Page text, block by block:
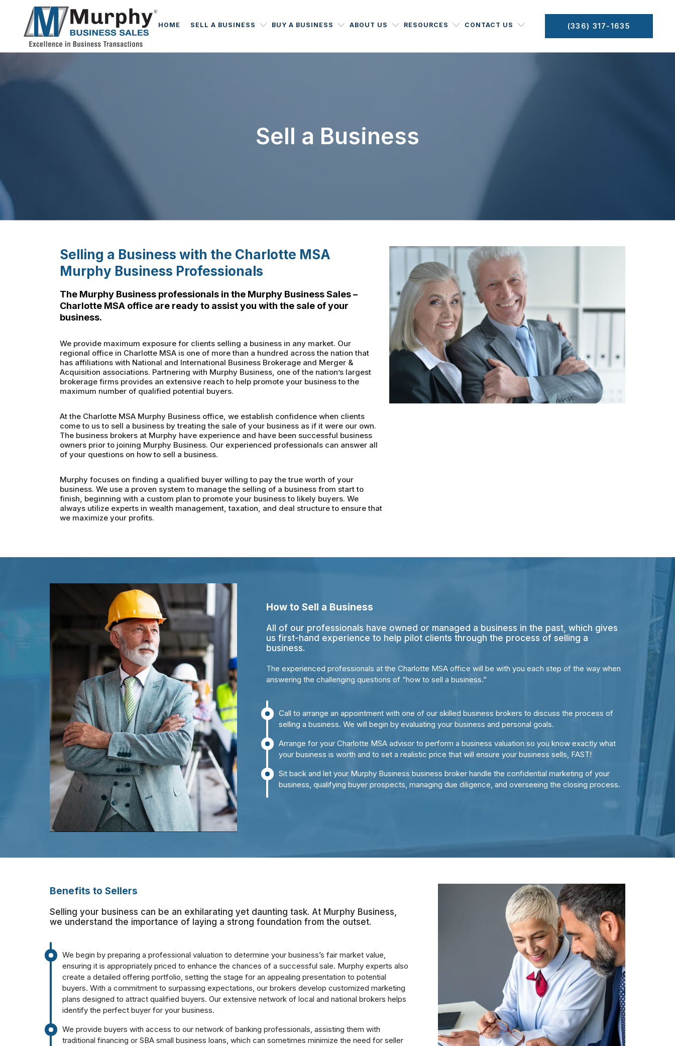
HOME SELL A BUSINESS BUY A BUSINESS ABOUT US RESOURCES CONTACT US (336) 317-1635
Sell a Business
Selling a Business with the Charlotte MSA
Murphy Business Professionals
The Murphy Business professionals in the Murphy Business Sales –
Charlotte MSA office are ready to assist you with the sale of your
business.
We provide maximum exposure for clients selling a business in any market. Our
regional office in Charlotte MSA is one of more than a hundred across the nation that
has affiliations with National and International Business Brokerage and Merger &
Acquisition associations. Partnering with Murphy Business, one of the nation’s largest
brokerage firms provides an extensive reach to help promote your business to the
maximum number of qualified potential buyers.
At the Charlotte MSA Murphy Business office, we establish confidence when clients
come to us to sell a business by treating the sale of your business as if it were our own.
The business brokers at Murphy have experience and have been successful business
owners prior to joining Murphy Business. Our experienced professionals can answer all
of your questions on how to sell a business.
Murphy focuses on finding a qualified buyer willing to pay the true worth of your
business. We use a proven system to manage the selling of a business from start to
finish, beginning with a custom plan to promote your business to likely buyers. We
always utilize experts in wealth management, taxation, and deal structure to ensure that
we maximize your profits.
How to Sell a Business
All of our professionals have owned or managed a business in the past, which gives
us first-hand experience to help pilot clients through the process of selling a
business.
The experienced professionals at the Charlotte MSA office will be with you each step of the way when
answering the challenging questions of “how to sell a business.”
Call to arrange an appointment with one of our skilled business brokers to discuss the process of
selling a business. We will begin by evaluating your business and personal goals.
Arrange for your Charlotte MSA advisor to perform a business valuation so you know exactly what
your business is worth and to set a realistic price that will ensure your business sells, FAST!
Sit back and let your Murphy Business business broker handle the confidential marketing of your
business, qualifying buyer prospects, managing due diligence, and overseeing the closing process.
Benefits to Sellers
Selling your business can be an exhilarating yet daunting task. At Murphy Business,
we understand the importance of laying a strong foundation from the outset.
We begin by preparing a professional valuation to determine your business’s fair market value,
ensuring it is appropriately priced to enhance the chances of a successful sale. Murphy experts also
create a detailed offering portfolio, setting the stage for an appealing presentation to potential
buyers. With a commitment to surpassing expectations, our brokers develop customized marketing
plans designed to attract qualified buyers. Our extensive network of local and national brokers helps
identify the perfect buyer for your business.
We provide buyers with access to our network of banking professionals, assisting them with
traditional financing or SBA small business loans, which can sometimes minimize the need for seller